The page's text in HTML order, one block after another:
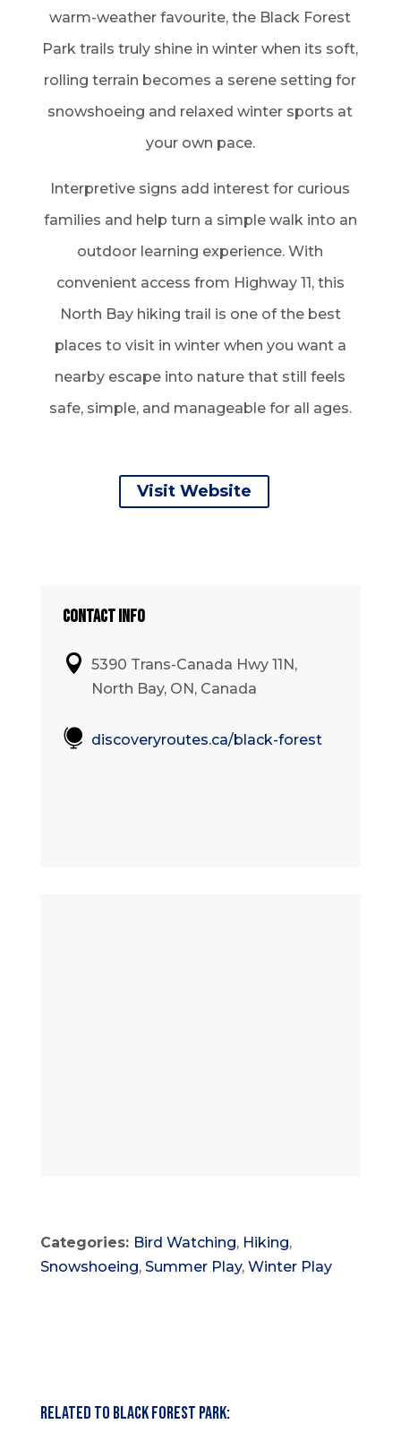
warm-weather favourite, the Black Forest
Park trails truly shine in winter when its soft,
rolling terrain becomes a serene setting for
snowshoeing and relaxed winter sports at
your own pace.
Interpretive signs add interest for curious
families and help turn a simple walk into an
outdoor learning experience. With
convenient access from Highway 11, this
North Bay hiking trail is one of the best
places to visit in winter when you want a
nearby escape into nature that still feels
safe, simple, and manageable for all ages.
Visit Website
CONTACT INFO
 5390 Trans-Canada Hwy 11N,
North Bay, ON, Canada
 discoveryroutes.ca/black-forest
Categories: Bird Watching, Hiking,
Snowshoeing, Summer Play, Winter Play
Related to Black Forest Park: